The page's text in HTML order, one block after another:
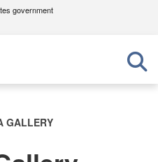
government
.mil
to an official U.S.
organization in the United
means you’ve safely
GALLERY